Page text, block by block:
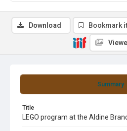
Summary
Title
LEGO program at the Aldine
Download Bookmark